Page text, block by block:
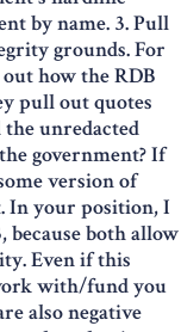
by name. 3. Pull
grounds. For
how the RDB
pull out quotes
unredacted
government? If
version of
In your position, I
both allow
Even if this
with/fund you
also negative